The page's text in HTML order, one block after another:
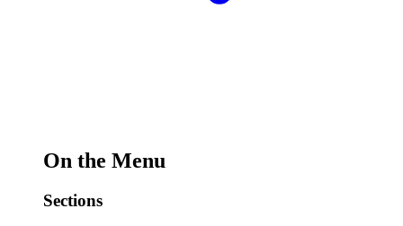
On the Menu
Sections